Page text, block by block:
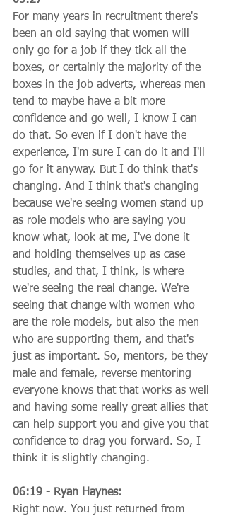
For many years in recruitment there's
been an old saying that women will
only go for a job if they tick all the
boxes, or certainly the majority of the
boxes in the job adverts, whereas men
tend to maybe have a bit more
confidence and go well, I know I can
do that. So even if I don't have the
experience, I'm sure I can do it and I'll
go for it anyway. But I do think that's
changing. And I think that's changing
because we're seeing women stand up
as role models who are saying you
know what, look at me, I've done it
and holding themselves up as case
studies, and that, I think, is where
we're seeing the real change. We're
seeing that change with women who
are the role models, but also the men
who are supporting them, and that's
just as important. So, mentors, be they
male and female, reverse mentoring
everyone knows that that works as well
and having some really great allies that
can help support you and give you that
confidence to drag you forward. So, I
think it is slightly changing.
06:19 - Ryan Haynes:
Right now. You just returned from